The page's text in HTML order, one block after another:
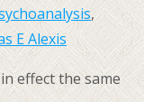
,
E Alexis
effect the same